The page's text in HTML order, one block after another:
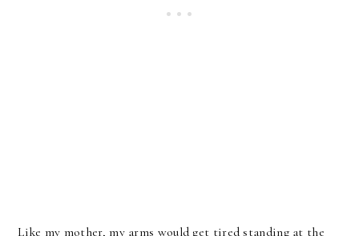
Like my mother, my arms would get tired standing at the